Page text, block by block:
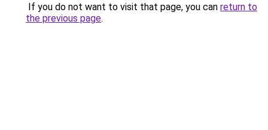
If you do not want to visit that page, you can return to
the previous page.